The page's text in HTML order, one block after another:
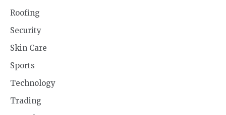
Roofing
Security
Skin Care
Sports
Technology
Trading